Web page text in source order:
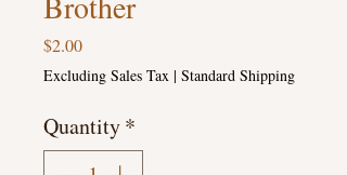
$2.00Price
Excluding Sales Tax | Standard Shipping
Quantity*